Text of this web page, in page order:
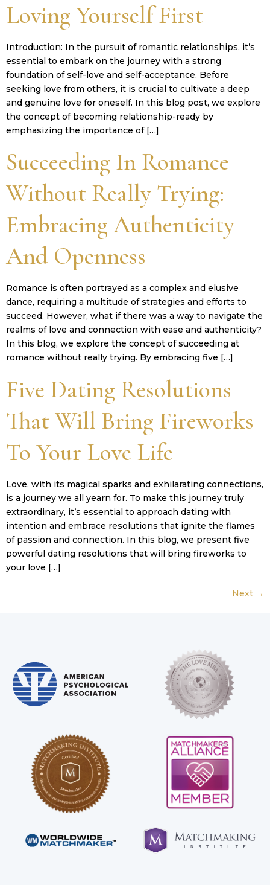
Loving Yourself First
Introduction: In the pursuit of romantic relationships, it’s
essential to embark on the journey with a strong
foundation of self-love and self-acceptance. Before
seeking love from others, it is crucial to cultivate a deep
and genuine love for oneself. In this blog post, we explore
the concept of becoming relationship-ready by
emphasizing the importance of […]
Succeeding In Romance
Without Really Trying:
Embracing Authenticity
And Openness
Romance is often portrayed as a complex and elusive
dance, requiring a multitude of strategies and efforts to
succeed. However, what if there was a way to navigate the
realms of love and connection with ease and authenticity?
In this blog, we explore the concept of succeeding at
romance without really trying. By embracing five […]
Five Dating Resolutions
That Will Bring Fireworks
To Your Love Life
Love, with its magical sparks and exhilarating connections,
is a journey we all yearn for. To make this journey truly
extraordinary, it’s essential to approach dating with
intention and embrace resolutions that ignite the flames
of passion and connection. In this blog, we present five
powerful dating resolutions that will bring fireworks to
your love […]
Next →